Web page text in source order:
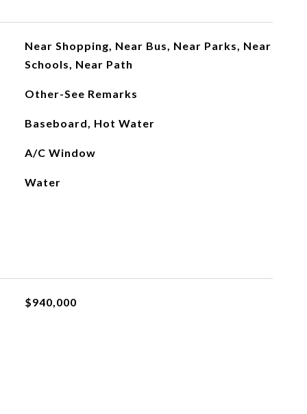
Near Shopping, Near Bus, Near Parks, Near
Schools, Near Path
Other-See Remarks
Baseboard, Hot Water
A/C Window
Water
$940,000